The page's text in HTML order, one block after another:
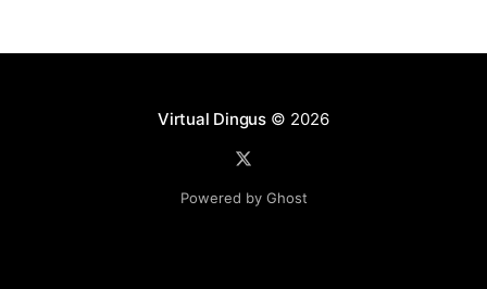
Virtual Dingus© 2026
Powered by Ghost